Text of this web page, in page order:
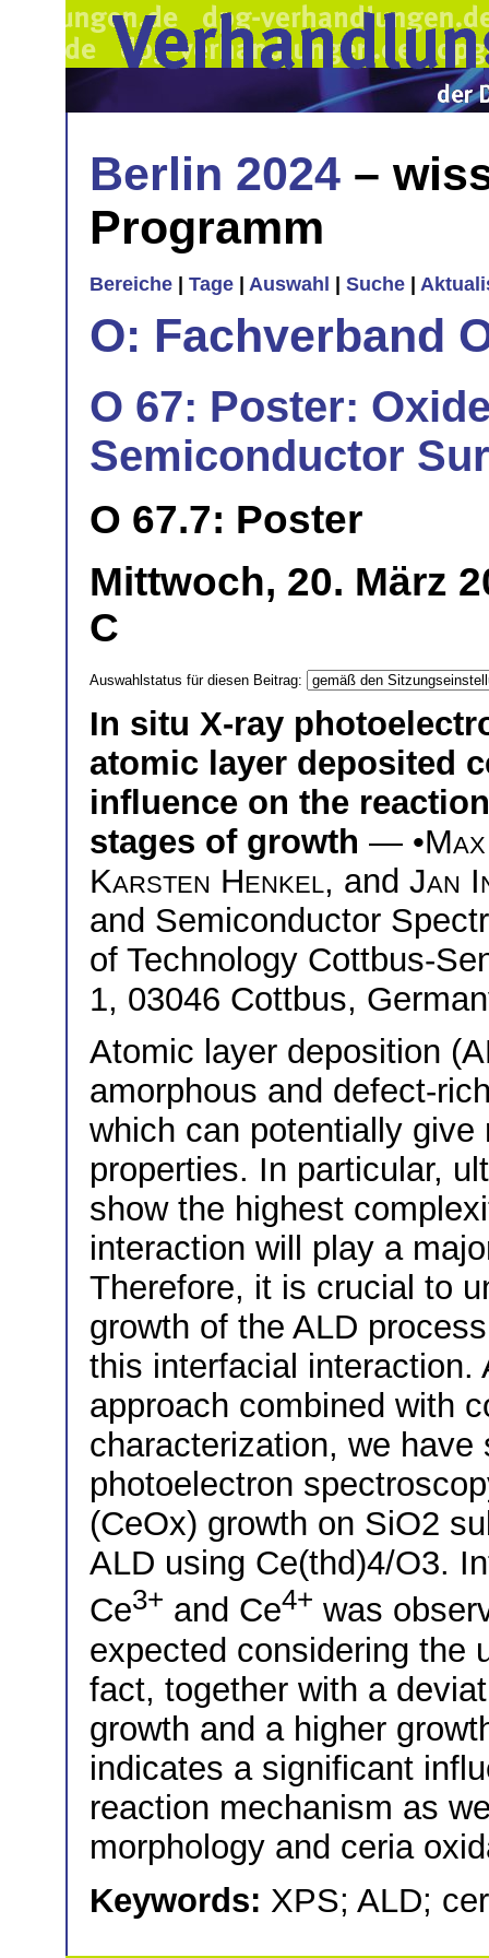
Berlin 2024 –
Programm
Bereiche Tage Auswahl Suche
O: Fachverband
O 67: Poster:
Semiconductor
O 67.7: Poster
Mittwoch, 20. März
C
Auswahlstatus für diesen Beitrag:
In situ X-ray
atomic layer deposited
influence on the
stages of growth — •
Karsten Henkel, and Jan
and Semiconductor
of Technology Cottbus-
1, 03046 Cottbus,
Atomic layer deposition
amorphous and defect-
which can potentially
properties. In particular,
show the highest
interaction will play a
Therefore, it is crucial to
growth of the ALD
this interfacial interaction.
approach combined with
characterization, we
photoelectron
(CeOx) growth on SiO2
ALD using Ce(thd)4/O3.
Ce3+ and Ce4+ was
expected considering the
fact, together with a
growth and a higher
indicates a significant
reaction mechanism as
morphology and ceria
Keywords: XPS; ALD;